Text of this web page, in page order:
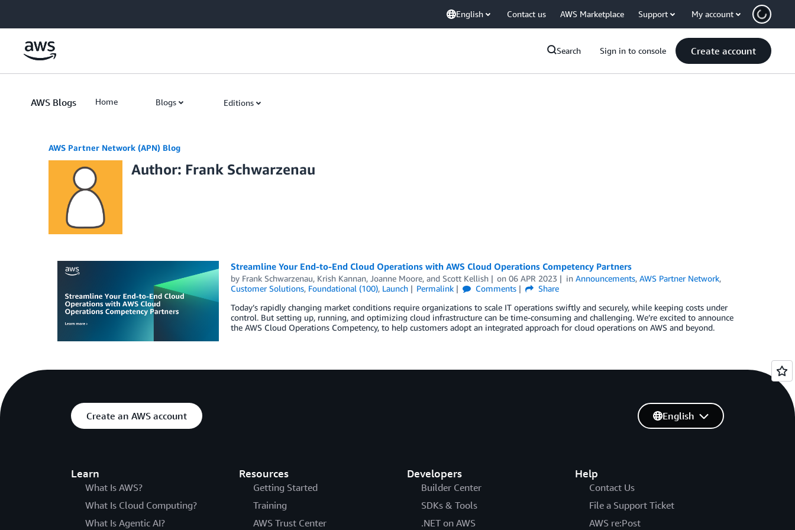
English Contact us AWS Marketplace Support My account
Search Sign in to console Create account
AWS Blogs Home Blogs Editions
AWS Partner Network (APN) Blog
Author: Frank Schwarzenau
Streamline Your End-to-End Cloud Operations with AWS Cloud Operations Competency Partners
by Frank Schwarzenau, Krish Kannan, Joanne Moore, and Scott Kellish on06 APR 2023 inAnnouncements,AWS Partner Network,
Customer Solutions, Foundational (100), Launch Permalink Comments
Share
Today’s rapidly changing market conditions require organizations to scale IT operations swiftly and securely, while keeping costs under
control. But setting up, running, and optimizing cloud infrastructure can be time-consuming and challenging. We’re excited to announce
the AWS Cloud Operations Competency, to help customers adopt an integrated approach for cloud operations on AWS and beyond.
Create an AWS account
Learn
What Is AWS?
What Is Cloud Computing?
What Is Agentic AI?
Resources
Getting Started
Training
AWS Trust Center
Developers
Builder Center
SDKs & Tools
.NET on AWS
Help
Contact Us
File a Support Ticket
AWS re:Post
English